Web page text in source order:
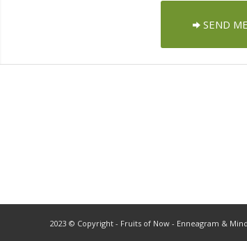
SEND
2023 © Copyright - Fruits of Now - Enneagram &